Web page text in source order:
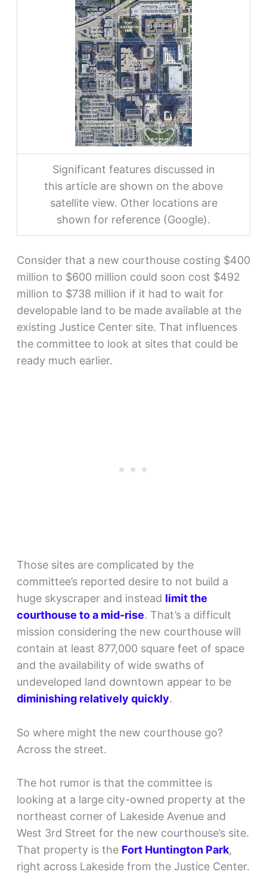
Significant features discussed in
this article are shown on the above
satellite view. Other locations are
shown for reference (Google).
Consider that a new courthouse costing $400
million to $600 million could soon cost $492
million to $738 million if it had to wait for
developable land to be made available at the
existing Justice Center site. That influences
the committee to look at sites that could be
ready much earlier.
Those sites are complicated by the
committee’s reported desire to not build a
huge skyscraper and instead limit the
courthouse to a mid-rise. That’s a difficult
mission considering the new courthouse will
contain at least 877,000 square feet of space
and the availability of wide swaths of
undeveloped land downtown appear to be
diminishing relatively quickly.
So where might the new courthouse go?
Across the street.
The hot rumor is that the committee is
looking at a large city-owned property at the
northeast corner of Lakeside Avenue and
West 3rd Street for the new courthouse’s site.
That property is the Fort Huntington Park,
right across Lakeside from the Justice Center.